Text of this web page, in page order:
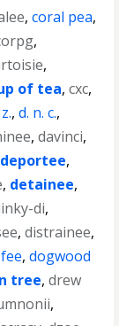
,coral pea,
,
,
of tea,cxc,
,d. n. c.,
,davinci,
deportee,
, detainee,
di,
,distrainee,
,dogwood
tree,drew
,